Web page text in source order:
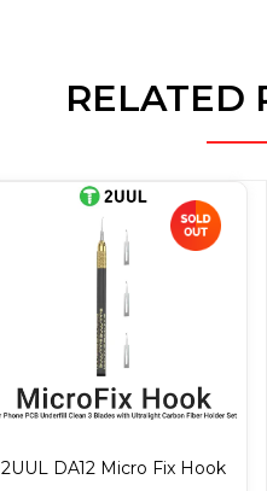
RELATED
2UUL DA12 Micro Fix Hook